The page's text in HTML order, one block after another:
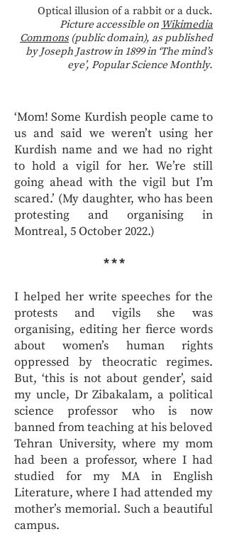
Optical illusion of a rabbit or a duck.
Picture accessible on Wikimedia
Commons (public domain), as published
by Joseph Jastrow in 1899 in ‘The mind’s
eye’, Popular Science Monthly.
‘Mom! Some Kurdish people came to
us and said we weren’t using her
Kurdish name and we had no right
to hold a vigil for her. We’re still
going ahead with the vigil but I’m
scared.’ (My daughter, who has been
protesting and organising in
Montreal, 5 October 2022.)
* * *
I helped her write speeches for the
protests and vigils she was
organising, editing her fierce words
about women’s human rights
oppressed by theocratic regimes.
But, ‘this is not about gender’, said
my uncle, Dr Zibakalam, a political
science professor who is now
banned from teaching at his beloved
Tehran University, where my mom
had been a professor, where I had
studied for my MA in English
Literature, where I had attended my
mother’s memorial. Such a beautiful
campus.